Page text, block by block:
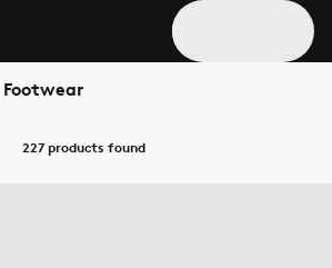
Footwear
227 products found